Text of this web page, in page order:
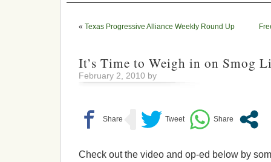
« Texas Progressive Alliance Weekly Round Up
It’s Time to Weigh in on Smog
February 2, 2010 by
Check out the video and op-ed below by